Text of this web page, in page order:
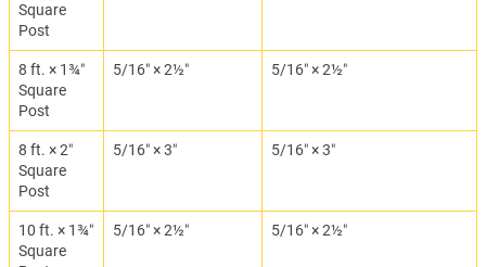
Square
Post
8 ft. × 1¾″
Square
Post
5/16″ × 2½″ 5/16″ × 2½″
8 ft. × 2″
Square
Post
5/16″ × 3″ 5/16″ × 3″
10 ft. × 1¾″
Square
5/16″ × 2½″ 5/16″ × 2½″